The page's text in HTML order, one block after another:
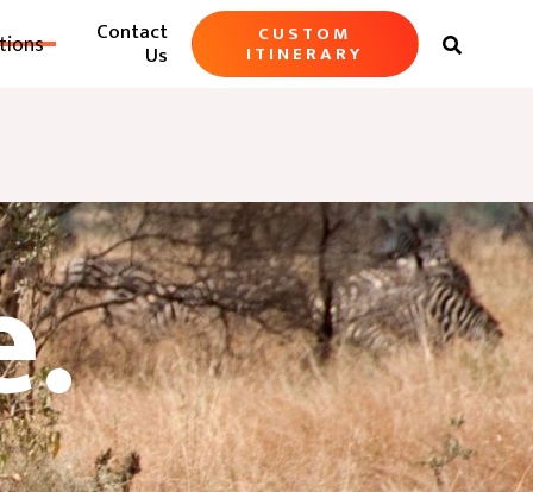
Contact
Us
CUSTOM
ITINERARY 